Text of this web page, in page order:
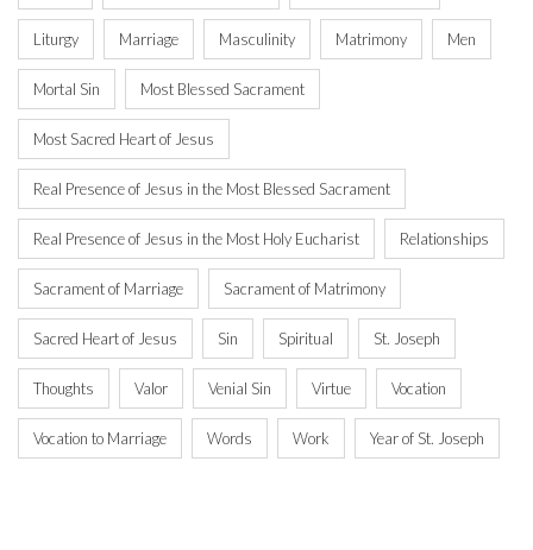
Liturgy Marriage Masculinity Matrimony Men
Mortal Sin Most Blessed Sacrament
Most Sacred Heart of Jesus
Real Presence of Jesus in the Most Blessed Sacrament
Real Presence of Jesus in the Most Holy Eucharist Relationships
Sacrament of Marriage Sacrament of Matrimony
Sacred Heart of Jesus Sin Spiritual St. Joseph
Thoughts Valor Venial Sin Virtue Vocation
Vocation to Marriage Words Work Year of St. Joseph